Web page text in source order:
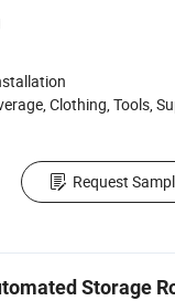
Tools, Supermarket, Food, Industrial,
Request
Storage